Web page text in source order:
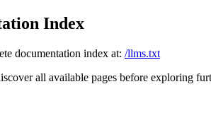
Index
documentation index at: /llms.txt
all available pages before exploring